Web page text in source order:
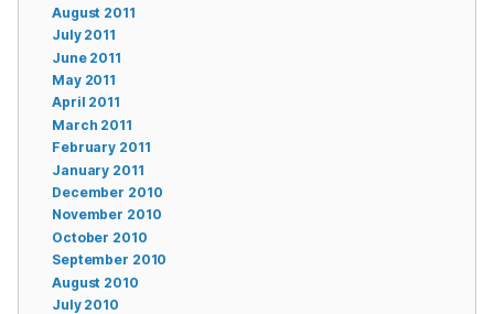
August 2011
July 2011
June 2011
May 2011
April 2011
March 2011
February 2011
January 2011
December 2010
November 2010
October 2010
September 2010
August 2010
July 2010